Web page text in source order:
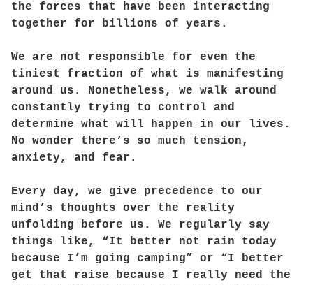
the forces that have been interacting
together for billions of years.
We are not responsible for even the
tiniest fraction of what is manifesting
around us. Nonetheless, we walk around
constantly trying to control and
determine what will happen in our lives.
No wonder there’s so much tension,
anxiety, and fear.
Every day, we give precedence to our
mind’s thoughts over the reality
unfolding before us. We regularly say
things like, “It better not rain today
because I’m going camping” or “I better
get that raise because I really need the